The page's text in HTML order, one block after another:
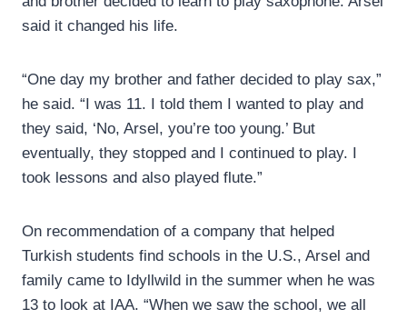
said it changed his life.
“One day my brother and father decided to play sax,”
he said. “I was 11. I told them I wanted to play and
they said, ‘No, Arsel, you’re too young.’ But
eventually, they stopped and I continued to play. I
took lessons and also played flute.”
On recommendation of a company that helped
Turkish students find schools in the U.S., Arsel and
family came to Idyllwild in the summer when he was
13 to look at IAA. “When we saw the school, we all